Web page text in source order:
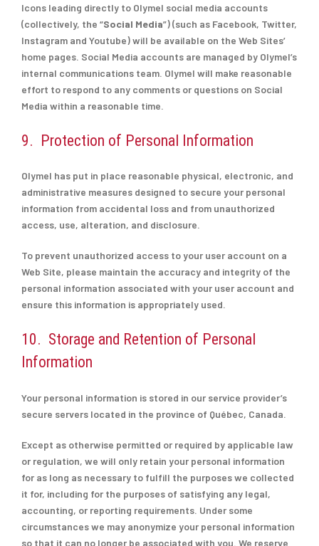
Icons leading directly to Olymel social media accounts
(collectively, the “Social Media”) (such as Facebook, Twitter,
Instagram and Youtube) will be available on the Web Sites’
home pages. Social Media accounts are managed by Olymel’s
internal communications team. Olymel will make reasonable
effort to respond to any comments or questions on Social
Media within a reasonable time.
9. Protection of Personal Information
Olymel has put in place reasonable physical, electronic, and
administrative measures designed to secure your personal
information from accidental loss and from unauthorized
access, use, alteration, and disclosure.
To prevent unauthorized access to your user account on a
Web Site, please maintain the accuracy and integrity of the
personal information associated with your user account and
ensure this information is appropriately used.
10. Storage and Retention of Personal
Information
Your personal information is stored in our service provider’s
secure servers located in the province of Québec, Canada.
Except as otherwise permitted or required by applicable law
or regulation, we will only retain your personal information
for as long as necessary to fulfill the purposes we collected
it for, including for the purposes of satisfying any legal,
accounting, or reporting requirements. Under some
circumstances we may anonymize your personal information
so that it can no longer be associated with you. We reserve